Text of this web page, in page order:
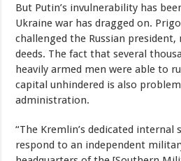
But Putin’s invulnerability has
Ukraine war has dragged on.
challenged the Russian
deeds. The fact that several
heavily armed men were able to
capital unhindered is also
administration.
“The Kremlin’s dedicated
respond to an independent